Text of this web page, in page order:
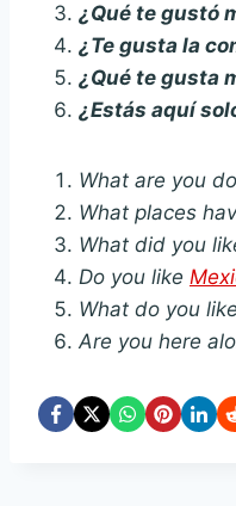
¿Qué te gustó
¿Te gusta la
¿Qué te gusta
¿Estás aquí
What are you
What places
What did you
Do you like
What do you
Are you here